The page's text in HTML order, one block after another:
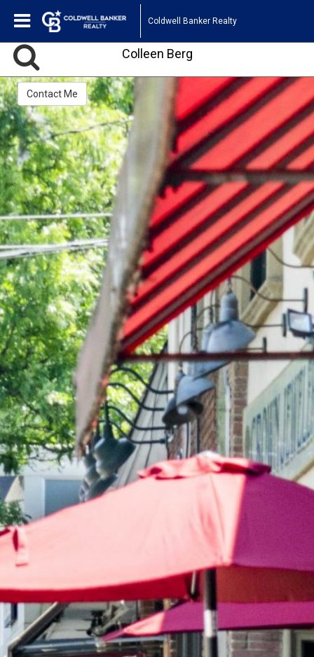
Coldwell Banker Realty
Colleen Berg
Contact Me